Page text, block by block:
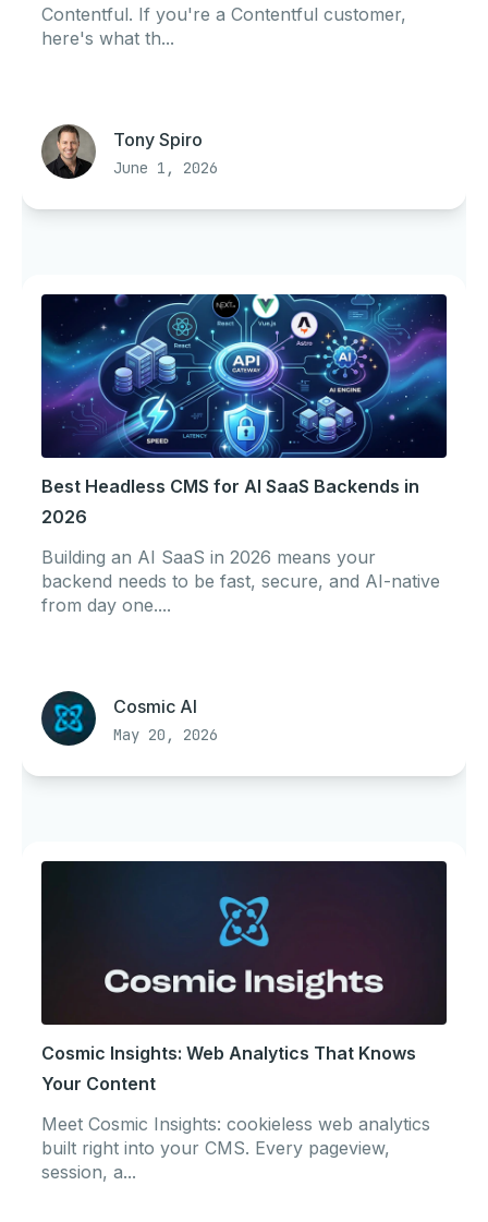
Contentful. If you're a Contentful customer,
here's what th...
Tony Spiro
June 1, 2026
Best Headless CMS for AI SaaS Backends in
2026
Building an AI SaaS in 2026 means your
backend needs to be fast, secure, and AI-native
from day one....
Cosmic AI
May 20, 2026
Cosmic Insights: Web Analytics That Knows
Your Content
Meet Cosmic Insights: cookieless web analytics
built right into your CMS. Every pageview,
session, a...